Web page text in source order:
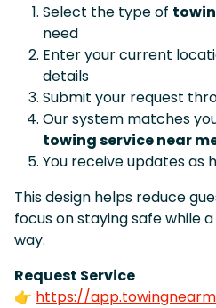
Select the type of
need
Enter your current
details
Submit your request
Our system matches
towing service near
You receive updates as
This design helps reduce
focus on staying safe while
way.
Request Service
👉 https://